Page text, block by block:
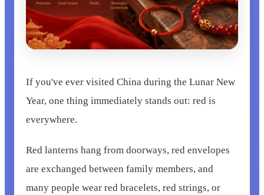
If you've ever visited China during the Lunar New
Year, one thing immediately stands out: red is
everywhere.
Red lanterns hang from doorways, red envelopes
are exchanged between family members, and
many people wear red bracelets, red strings, or